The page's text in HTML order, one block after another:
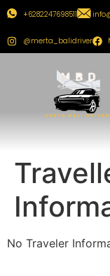
+6282247698511
@merta_balidriver
No Traveler